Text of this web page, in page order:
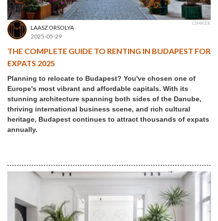
LAASZ ORSOLYA
2025-05-29
CÍMKÉK
THE COMPLETE GUIDE TO RENTING IN BUDAPEST FOR
EXPATS 2025
Planning to relocate to Budapest? You've chosen one of
Europe's most vibrant and affordable capitals. With its
stunning architecture spanning both sides of the Danube,
thriving international business scene, and rich cultural
heritage, Budapest continues to attract thousands of expats
annually.